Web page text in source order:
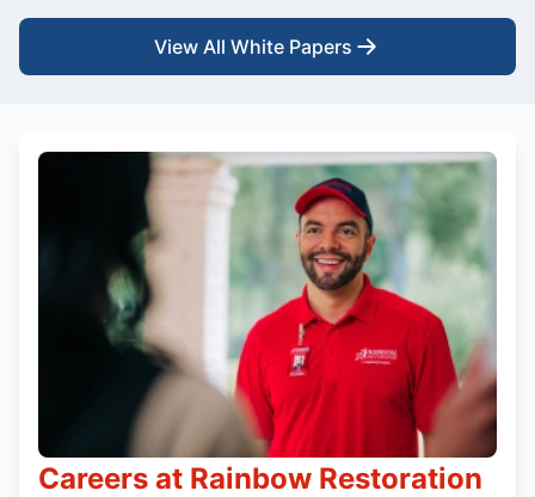
View All White Papers
Careers at Rainbow Restoration